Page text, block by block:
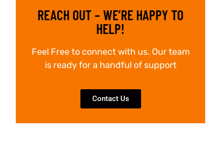
REACH OUT – WE’RE HAPPY TO
HELP!
Feel Free to connect with us. Our team
is ready for a handful of support
Contact Us